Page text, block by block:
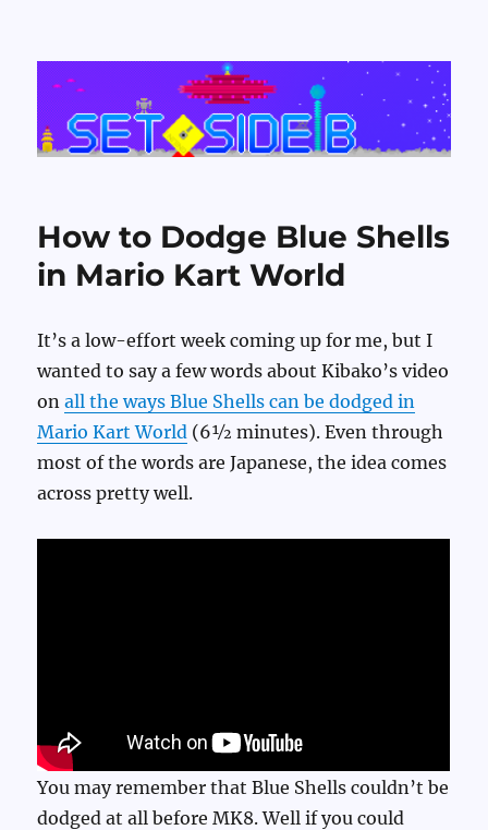
Set Side B
How to Dodge Blue Shells
in Mario Kart World
It’s a low-effort week coming up for me, but I
wanted to say a few words about Kibako’s video
onall the ways Blue Shells can be dodged in
Mario Kart World (6½ minutes). Even through
most of the words are Japanese, the idea comes
across pretty well.
You may remember that Blue Shells couldn’t be
dodged at all before MK8. Well if you could